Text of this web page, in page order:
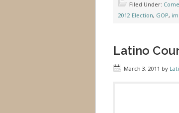
Filed Under:
2012 Election, GOP,
Latino
March 3, 2011 by